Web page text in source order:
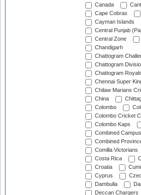
Canada
Cape Cobras
Cayman Islands
Central Punjab
Central Zone
Chandigarh
Chattogram
Chattogram
Chattogram Royals
Chennai Super
Chilaw Marians
China
Colombo
Colombo Cricket
Colombo Kaps
Combined
Combined
Comilla Victorians
Costa Rica
Croatia
Cyprus
Dambulla
Deccan Chargers